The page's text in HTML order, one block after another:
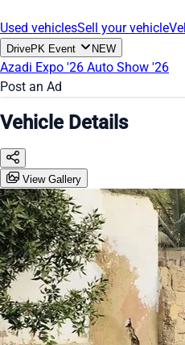
Used vehiclesSell your vehicle
DrivePK Event NEW
Azadi Expo '26 Auto Show '26
Post an Ad
Vehicle Details
View Gallery